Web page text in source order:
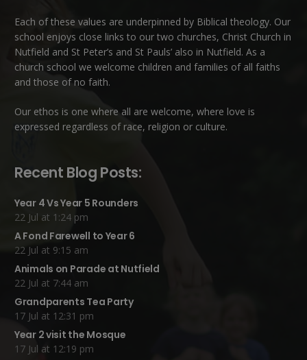
Each of these values are underpinned by Biblical theology. Our
school enjoys close links to our two churches, Christ Church in
Nutfield and St Peter’s and St Pauls’ also in Nutfield. As a
church school we welcome children and families of all faiths
and those of no faith.
Our ethos is one where all are welcome, where love is
expressed regardless of race, religion or culture.
Recent Blog Posts:
Year 4 Vs Year 5 Rounders
22 Jul at 1:24 pm
A Fond Farewell to Year 6
22 Jul at 9:15 am
Animals on Parade at Nutfield
22 Jul at 7:44 am
Grandparents Tea Party
17 Jul at 12:31 pm
Year 2 visit the Mosque
17 Jul at 12:19 pm